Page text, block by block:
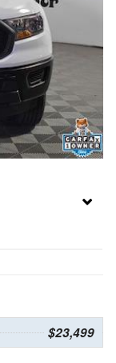
$23,499